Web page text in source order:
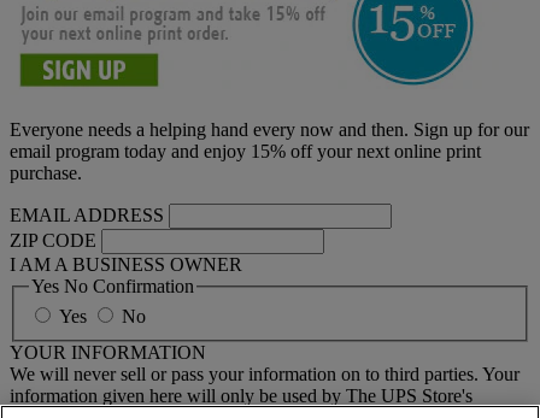
Everyone needs a helping hand every now and then. Sign up for our
email program today and enjoy 15% off your next online print
purchase.
EMAIL ADDRESS
ZIP CODE
I AM A BUSINESS OWNER
Yes No Confirmation
Yes
No
YOUR INFORMATION
We will never sell or pass your information on to third parties. Your
information given here will only be used by The UPS Store's